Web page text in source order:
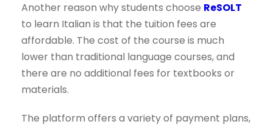
Another reason why students choose ReSOLT
to learn Italian is that the tuition fees are
affordable. The cost of the course is much
lower than traditional language courses, and
there are no additional fees for textbooks or
materials.
The platform offers a variety of payment plans,